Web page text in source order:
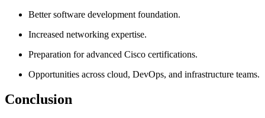
Better software development foundation.
Increased networking expertise.
Preparation for advanced Cisco certifications.
Opportunities across cloud, DevOps, and infrastructure teams.
Conclusion